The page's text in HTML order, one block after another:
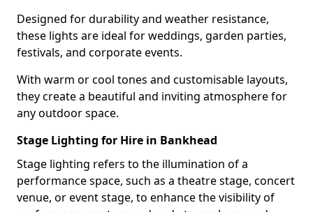
Designed for durability and weather resistance,
these lights are ideal for weddings, garden parties,
festivals, and corporate events.
With warm or cool tones and customisable layouts,
they create a beautiful and inviting atmosphere for
any outdoor space.
Stage Lighting for Hire in Bankhead
Stage lighting refers to the illumination of a
performance space, such as a theatre stage, concert
venue, or event stage, to enhance the visibility of